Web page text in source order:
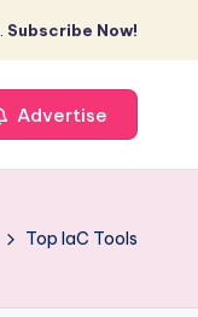
Subscribe Now!
Advertise
Top IaC Tools